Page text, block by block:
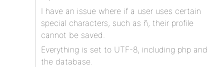
I have an issue where if a user uses certain
special characters, such as ñ, their profile
cannot be saved.
Everything is set to UTF-8, including php and
the database.